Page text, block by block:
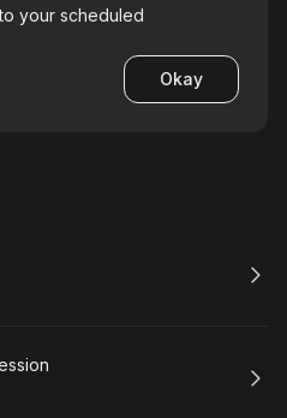
your scheduled
Okay